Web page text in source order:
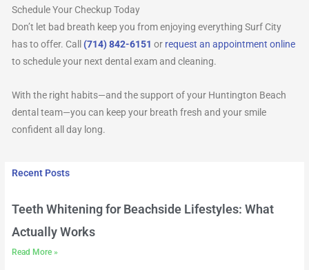
Schedule Your Checkup Today
Don’t let bad breath keep you from enjoying everything Surf City
has to offer. Call (714) 842-6151 or request an appointment online
to schedule your next dental exam and cleaning.
With the right habits—and the support of your Huntington Beach
dental team—you can keep your breath fresh and your smile
confident all day long.
Recent Posts
Teeth Whitening for Beachside Lifestyles: What
Actually Works
Read More »